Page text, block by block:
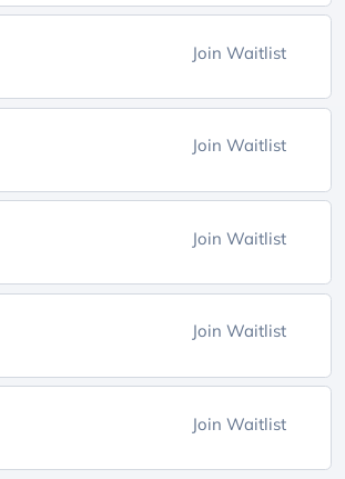
Join Waitlist
Join Waitlist
Join Waitlist
Join Waitlist
Join Waitlist